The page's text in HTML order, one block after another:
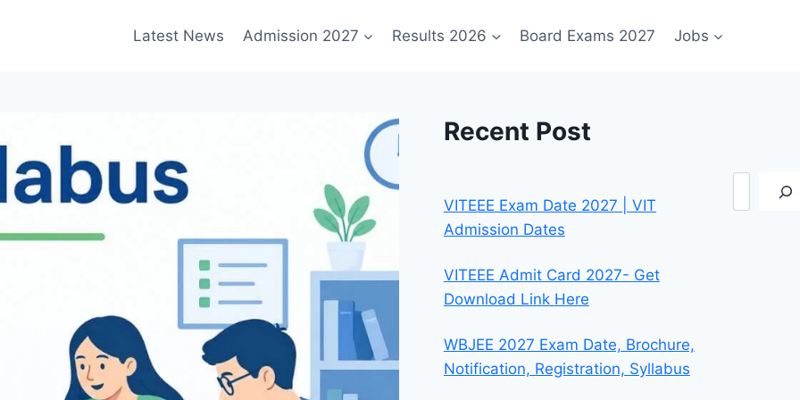
Latest News Admission 2027 Results 2026 Board Exams 2027 Jobs
Recent Post
VITEEE Exam Date 2027 | VIT
Admission Dates
VITEEE Admit Card 2027- Get
Download Link Here
WBJEE 2027 Exam Date, Brochure,
Notification, Registration, Syllabus